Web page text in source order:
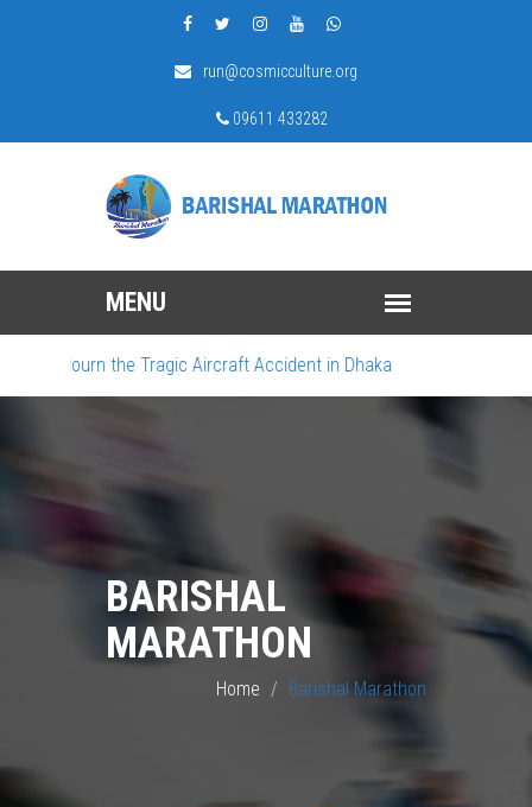
run@cosmicculture.org
09611 433282
We Mourn the Tragic Aircraft Accident in Dhaka
BARISHAL
MARATHON
Home Barishal Marathon